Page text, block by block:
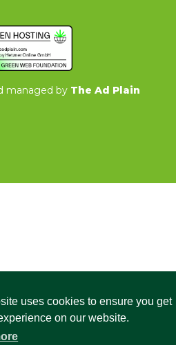
uses cookies to ensure you get
on our website.
managed by The Ad Plain